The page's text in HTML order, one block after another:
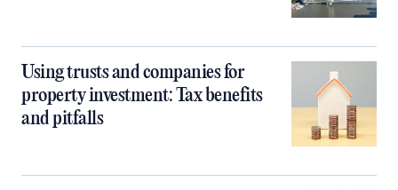
Using trusts and companies for
property investment: Tax benefits
and pitfalls